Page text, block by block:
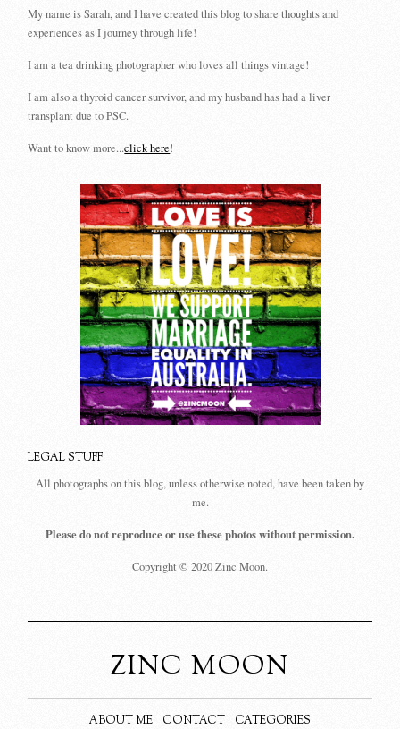
My name is Sarah, and I have created this blog to share thoughts and
experiences as I journey through life!
I am a tea drinking photographer who loves all things vintage!
I am also a thyroid cancer survivor, and my husband has had a liver
transplant due to PSC.
Want to know more...click here!
LEGAL STUFF
All photographs on this blog, unless otherwise noted, have been taken by
me.
Please do not reproduce or use these photos without permission.
Copyright © 2020 Zinc Moon.
ZINC MOON
ABOUT ME CONTACT CATEGORIES